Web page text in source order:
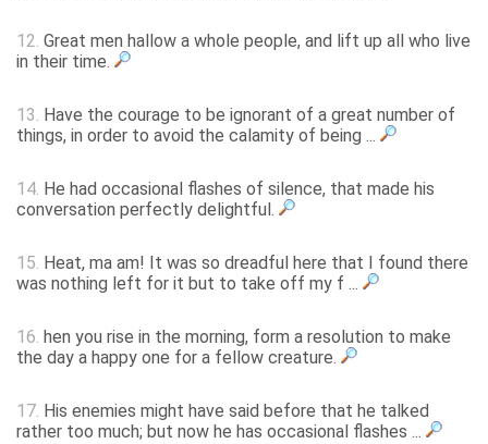
12. Great men hallow a whole people, and lift up all who live
in their time.
13. Have the courage to be ignorant of a great number of
things, in order to avoid the calamity of being ...
14. He had occasional flashes of silence, that made his
conversation perfectly delightful.
15. Heat, ma am! It was so dreadful here that I found there
was nothing left for it but to take off my f ...
16. hen you rise in the morning, form a resolution to make
the day a happy one for a fellow creature.
17. His enemies might have said before that he talked
rather too much; but now he has occasional flashes ...